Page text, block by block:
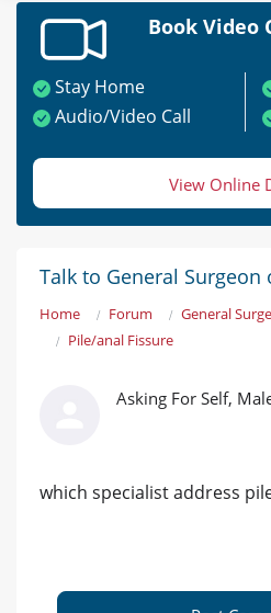
Book Video
Stay Home
Audio/Video Call
View Online
Talk to General
Home Forum
General
Pile/anal Fissure
Asking For Self,
which specialist address